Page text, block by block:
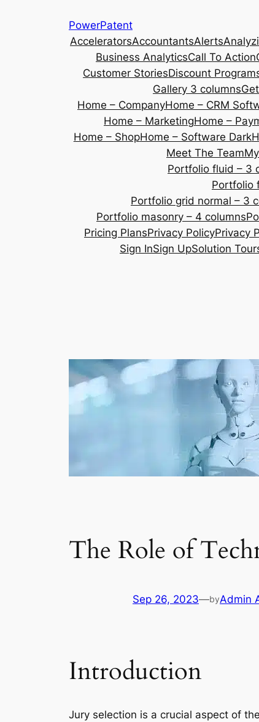
PowerPatent
AcceleratorsAccountantsAlerts
Business AnalyticsCall To Action
Customer StoriesDiscount
Gallery 3 columns
Home – CompanyHome – CRM
Home – MarketingHome –
Home – ShopHome – Software Dark
Meet The Team
Portfolio fluid – 3
Portfolio
Portfolio grid normal – 3
Portfolio masonry – 4 columns
Pricing PlansPrivacy PolicyPrivacy
Sign InSign UpSolution
The Role of
Sep 26, 2023—byAdmin
Introduction
Jury selection is a crucial aspect of